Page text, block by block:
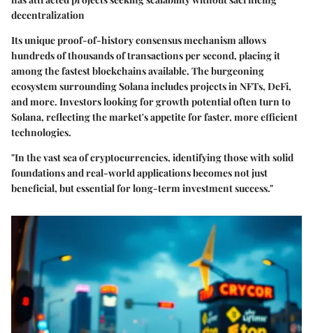
decentralization
Its unique proof-of-history consensus mechanism allows
hundreds of thousands of transactions per second, placing it
among the fastest blockchains available. The burgeoning
ecosystem surrounding Solana includes projects in NFTs, DeFi,
and more. Investors looking for growth potential often turn to
Solana, reflecting the market's appetite for faster, more efficient
technologies.
"In the vast sea of cryptocurrencies, identifying those with solid
foundations and real-world applications becomes not just
beneficial, but essential for long-term investment success."